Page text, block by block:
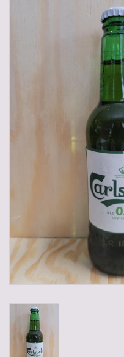
Baskets
Mix box
Local products
Sweets